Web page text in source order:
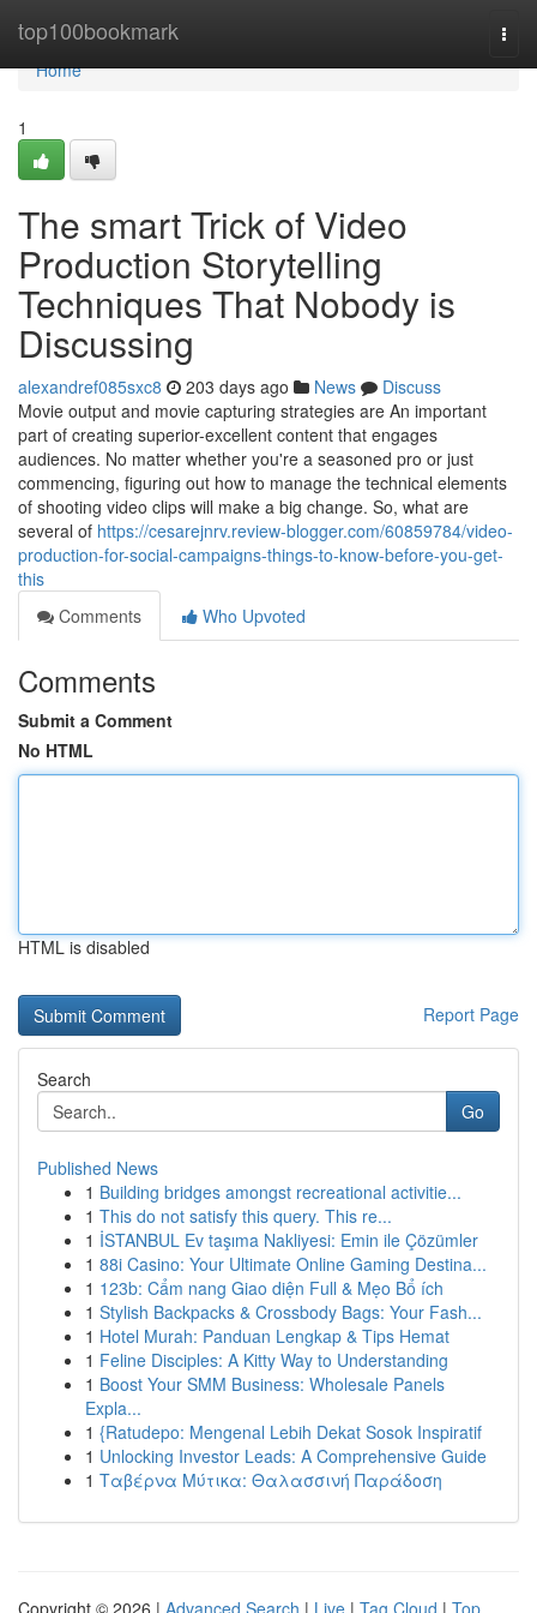
top100bookmark
Home
Home
1
The smart Trick of Video
Production Storytelling
Techniques That Nobody is
Discussing
alexandref085sxc8 203 days ago News
Discuss
Movie output and movie capturing strategies are An important
part of creating superior-excellent content that engages
audiences. No matter whether you're a seasoned pro or just
commencing, figuring out how to manage the technical elements
of shooting video clips will make a big change. So, what are
several of https://cesarejnrv.review-blogger.com/60859784/video-
production-for-social-campaigns-things-to-know-before-you-get-
this
Comments
Who Upvoted
Comments
Submit a Comment
No HTML
HTML is disabled
Report Page
Search
Go
Published News
1 Building bridges amongst recreational activitie...
1 This do not satisfy this query. This re...
1 İSTANBUL Ev taşıma Nakliyesi: Emin ile Çözümler
1 88i Casino: Your Ultimate Online Gaming Destina...
1 123b: Cẩm nang Giao diện Full & Mẹo Bổ ích
1 Stylish Backpacks & Crossbody Bags: Your Fash...
1 Hotel Murah: Panduan Lengkap & Tips Hemat
1 Feline Disciples: A Kitty Way to Understanding
1 Boost Your SMM Business: Wholesale Panels
Expla...
1 {Ratudepo: Mengenal Lebih Dekat Sosok Inspiratif
1 Unlocking Investor Leads: A Comprehensive Guide
1 Ταβέρνα Μύτικα: Θαλασσινή Παράδοση
Copyright © 2026 | Advanced Search | Live | Tag Cloud | Top